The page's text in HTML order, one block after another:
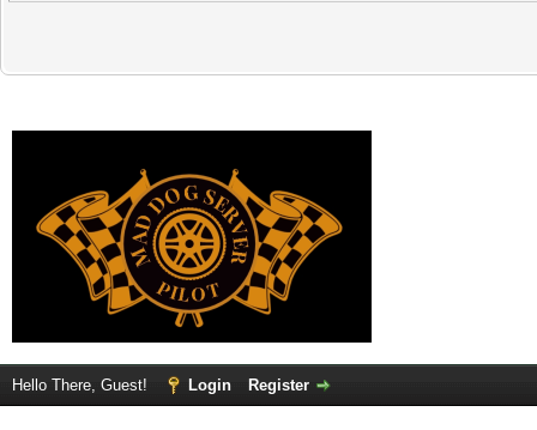
Hello There, Guest! Login Register